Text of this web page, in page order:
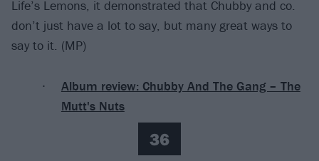
Life’s Lemons, it demonstrated that Chubby and co.
don’t just have a lot to say, but many great ways to
say to it. (MP)
Album review: Chubby And The Gang – The
Mutt's Nuts
36